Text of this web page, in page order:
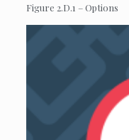
Figure 2.D.1 – Options